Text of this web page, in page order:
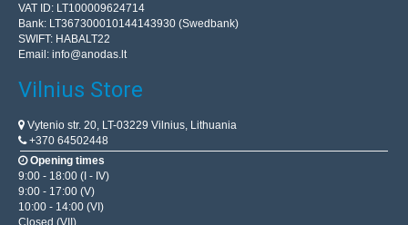
Rebel WDS200 Wired Keyboard and Mouse Set
REBEL
1600 dpi Sensor type: optical Number of buttons: 4
15.00€
4-6 Business Days
VAT ID: LT100009624714
Bank: LT367300010144143930 (Swedbank)
SWIFT: HABALT22
Email: info@anodas.lt
Vilnius Store
Vytenio str. 20, LT-03229 Vilnius, Lithuania
+370 64502448
Opening times
9:00 - 18:00 (I - IV)
9:00 - 17:00 (V)
10:00 - 14:00 (VI)